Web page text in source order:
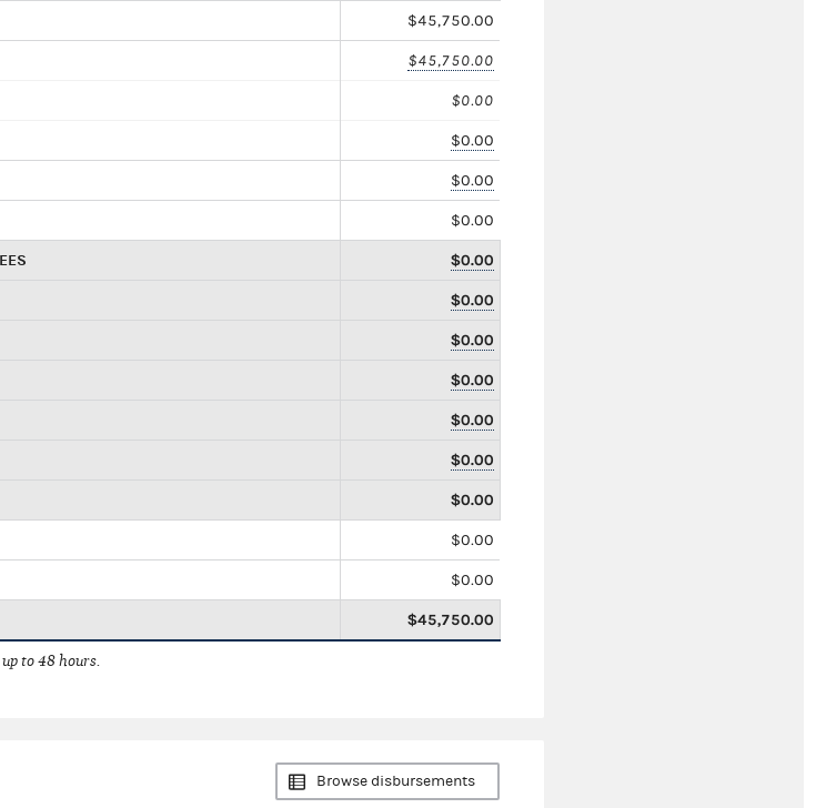
$45,750.00
$45,750.00
$0.00
$0.00
$0.00
$0.00
$0.00
$0.00
$0.00
$0.00
$0.00
$0.00
$0.00
$0.00
$0.00
$45,750.00
to 48 hours.
Browse disbursements